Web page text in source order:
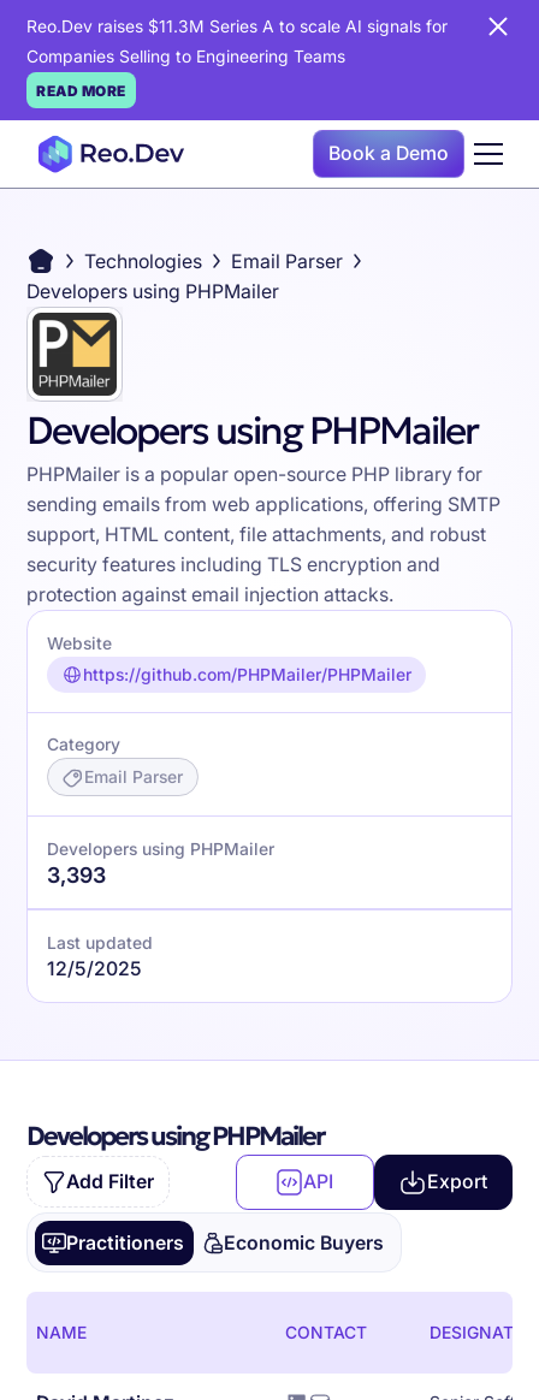
Reo.Dev raises $11.3M Series A to scale AI signals for
Companies Selling to Engineering Teams
READ MORE
Book a Demo
Technologies
Email Parser
Developers using PHPMailer
Developers using PHPMailer
PHPMailer is a popular open-source PHP library for
sending emails from web applications, offering SMTP
support, HTML content, file attachments, and robust
security features including TLS encryption and
protection against email injection attacks.
Website
https://github.com/PHPMailer/PHPMailer
Category
Email Parser
Developers using PHPMailer
3,393
Last updated
12/5/2025
Developers using PHPMailer
Add Filter API Export
Practitioners Economic Buyers
NAME CONTACT